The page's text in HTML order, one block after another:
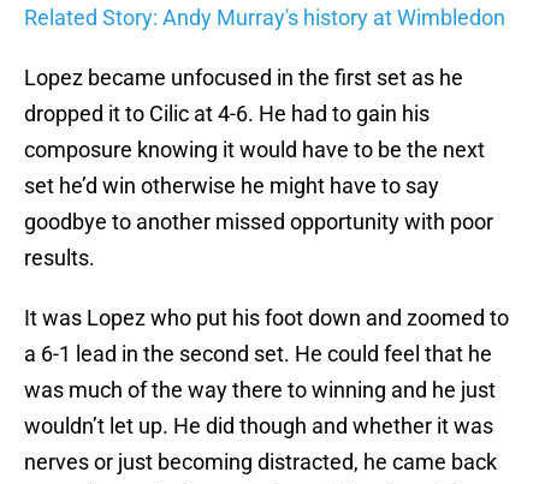
Related Story: Andy Murray's history at Wimbledon
Lopez became unfocused in the first set as he
dropped it to Cilic at 4-6. He had to gain his
composure knowing it would have to be the next
set he’d win otherwise he might have to say
goodbye to another missed opportunity with poor
results.
It was Lopez who put his foot down and zoomed to
a 6-1 lead in the second set. He could feel that he
was much of the way there to winning and he just
wouldn’t let up. He did though and whether it was
nerves or just becoming distracted, he came back